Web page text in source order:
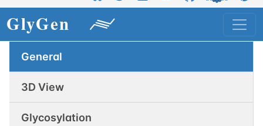
General
3D View
Glycosylation